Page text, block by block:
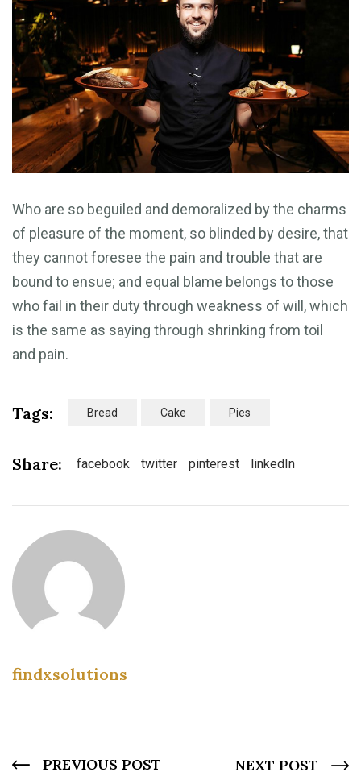
Who are so beguiled and demoralized by the charms
of pleasure of the moment, so blinded by desire, that
they cannot foresee the pain and trouble that are
bound to ensue; and equal blame belongs to those
who fail in their duty through weakness of will, which
is the same as saying through shrinking from toil
and pain.
Tags: Bread Cake Pies
Share: facebook twitter pinterest linkedIn
findxsolutions
PREVIOUS POST NEXT POST